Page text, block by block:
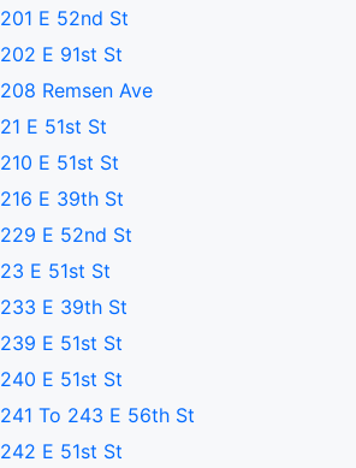
201 E 52nd St
202 E 91st St
208 Remsen Ave
21 E 51st St
210 E 51st St
216 E 39th St
229 E 52nd St
23 E 51st St
233 E 39th St
239 E 51st St
240 E 51st St
241 To 243 E 56th St
242 E 51st St